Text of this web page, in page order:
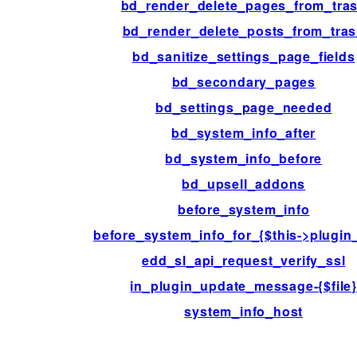
bd_sanitize_settings_page_fields
bd_secondary_pages
bd_settings_page_needed
bd_system_info_after
bd_system_info_before
bd_upsell_addons
before_system_info
before_system_info_for_{$this-
edd_sl_api_request_verify_ssl
in_plugin_update_message-{$file}
system_info_host